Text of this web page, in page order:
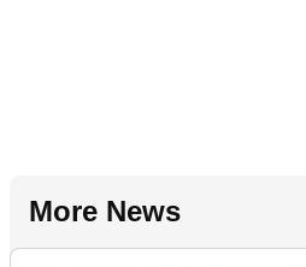
More News